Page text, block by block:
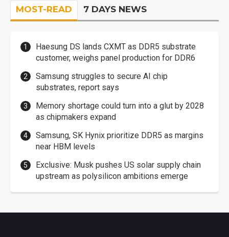
MOST-READ 7 DAYS NEWS
Haesung DS lands CXMT as DDR5 substrate
customer, weighs panel production for DDR6
Samsung struggles to secure AI chip
substrates, report says
Memory shortage could turn into a glut by 2028
as chipmakers expand
Samsung, SK Hynix prioritize DDR5 as margins
near HBM levels
Exclusive: Musk pushes US solar supply chain
upstream as polysilicon ambitions emerge